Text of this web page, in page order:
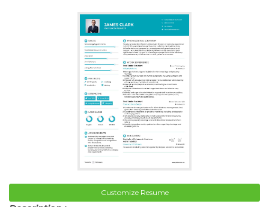
Customize Resume